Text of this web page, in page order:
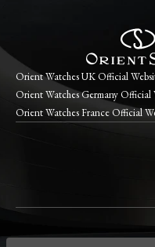
Orient Watches UK Official
Orient Watches Germany Official
Orient Watches France Official